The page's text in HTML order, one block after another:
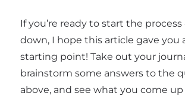
If you’re ready to start the
down, I hope this article gave you
starting point! Take out your
brainstorm some answers to the
above, and see what you come